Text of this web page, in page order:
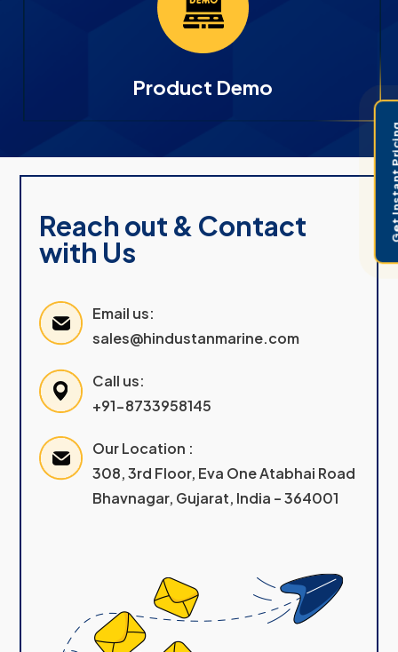
Product Demo
Reach out & Contact
with Us
Email us:
sales@hindustanmarine.com
Call us:
+91-8733958145
Our Location :
308, 3rd Floor, Eva One Atabhai Road
Bhavnagar, Gujarat, India – 364001
Get